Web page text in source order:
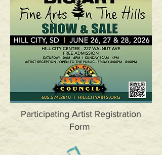
Participating Artist Registration
Form